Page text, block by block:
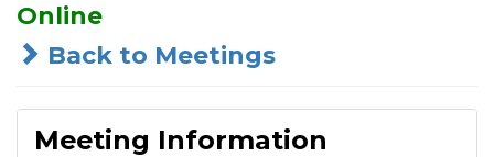
Online
Back to Meetings
Meeting Information